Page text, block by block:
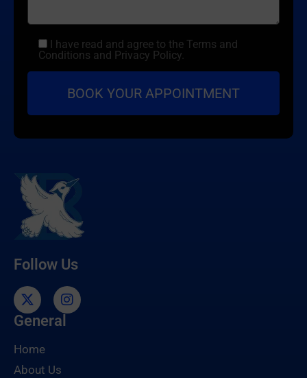
I have read and agree to the Terms and
Conditions and Privacy Policy.
Follow Us
General
Home
About Us